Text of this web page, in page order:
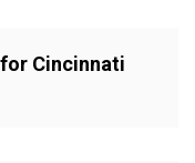
Cincinnati